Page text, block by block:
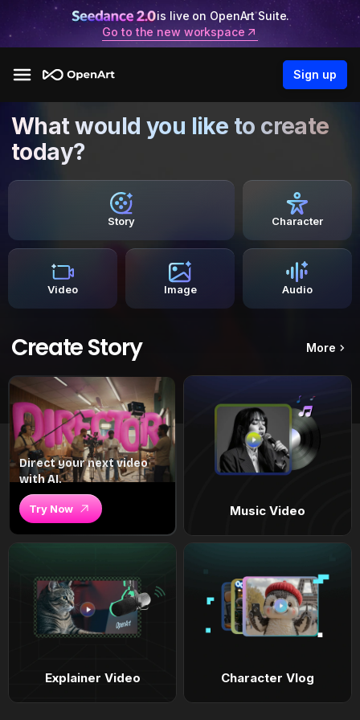
is live on OpenArt Suite.
Go to the new workspace
Sign up
What would you like to create
today?
Story Character
Video Image Audio
Create Story More
Direct your next video
with AI.
Try Now Music Video
Explainer Video Character Vlog